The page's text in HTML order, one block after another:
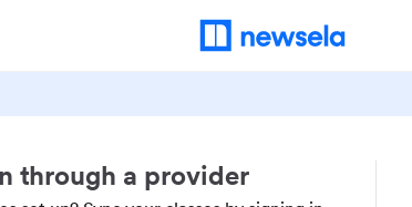
through a provider